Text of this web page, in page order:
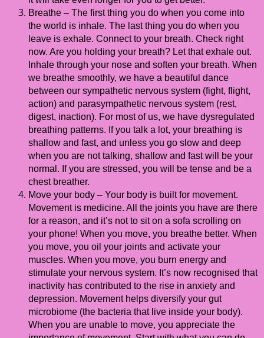
Breathe – The first thing you do when you come into
the world is inhale. The last thing you do when you
leave is exhale. Connect to your breath. Check right
now. Are you holding your breath? Let that exhale out.
Inhale through your nose and soften your breath. When
we breathe smoothly, we have a beautiful dance
between our sympathetic nervous system (fight, flight,
action) and parasympathetic nervous system (rest,
digest, inaction). For most of us, we have dysregulated
breathing patterns. If you talk a lot, your breathing is
shallow and fast, and unless you go slow and deep
when you are not talking, shallow and fast will be your
normal. If you are stressed, you will be tense and be a
chest breather.
Move your body – Your body is built for movement.
Movement is medicine. All the joints you have are there
for a reason, and it’s not to sit on a sofa scrolling on
your phone! When you move, you breathe better. When
you move, you oil your joints and activate your
muscles. When you move, you burn energy and
stimulate your nervous system. It’s now recognised that
inactivity has contributed to the rise in anxiety and
depression. Movement helps diversify your gut
microbiome (the bacteria that live inside your body).
When you are unable to move, you appreciate the